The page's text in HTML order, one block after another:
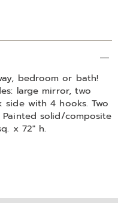
bedroom or bath!
large mirror, two
with 4 hooks. Two
Painted solid/composite
x 72" h.